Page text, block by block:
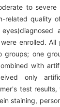
to
related quality
enrolled. All
groups; one
with
only
test
staining,